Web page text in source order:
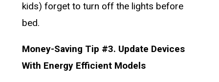
kids) forget to turn off the lights before
bed.
Money-Saving Tip #3. Update Devices
With Energy Efficient Models